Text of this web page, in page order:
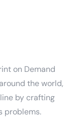
on Demand
the world,
by crafting
problems.